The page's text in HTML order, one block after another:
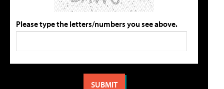
Please type the letters/numbers you see above.